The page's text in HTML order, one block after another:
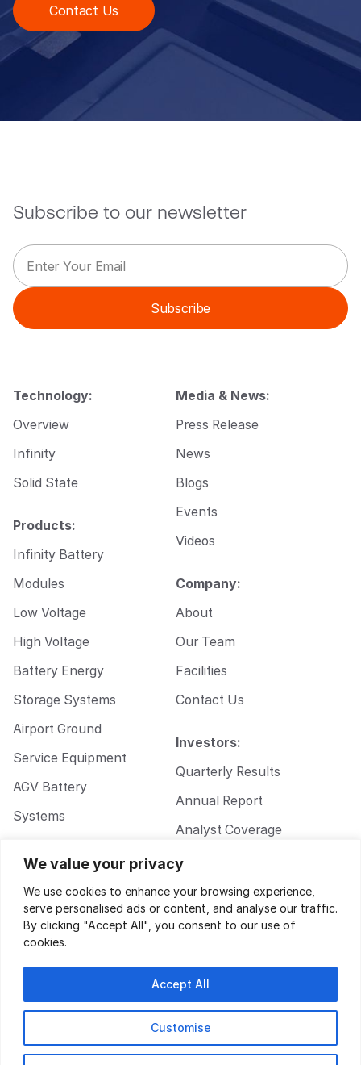
We value your privacy
We use cookies to enhance your browsing experience,
serve personalised ads or content, and analyse our traffic.
By clicking "Accept All", you consent to our use of
cookies.
Customise
Accept All
Contact Us
Subscribe to our newsletter
*
*
*
E
m
a
i
l
*
Subscribe
Technology:
Overview
Infinity
Solid State
Products:
Infinity Battery
Modules
Low Voltage
High Voltage
Battery Energy
Storage Systems
Airport Ground
Service Equipment
AGV Battery
Systems
Battery Systems
Media & News:
Press Release
News
Blogs
Events
Videos
Company:
About
Our Team
Facilities
Contact Us
Investors:
Quarterly Results
Annual Report
Analyst Coverage
Corporate
Governance
Privacy Policy|Terms of Service| Design byKey Gordon© 2026